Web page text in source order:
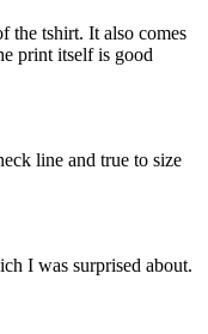
the tshirt. It also comes
print itself is good
line and true to size
I was surprised about.